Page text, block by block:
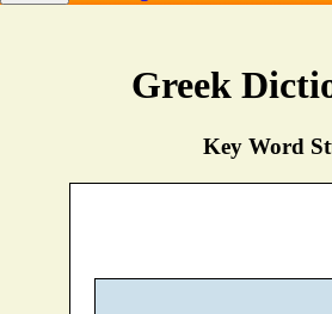
Greek
Key Word